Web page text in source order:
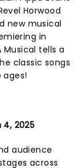
Horwood
new musical
in
Musical tells a
classic songs
ages!
4, 2025
audience
across